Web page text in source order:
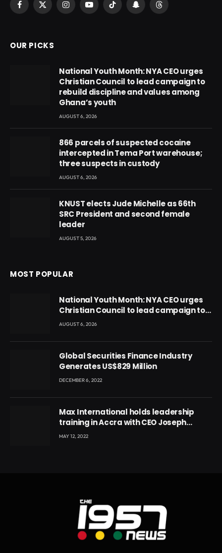
Facebook
X
InstagramYouTubeTikTok SnapchatThreads
OUR PICKS
National Youth Month: NYA CEO urges
Christian Council to lead campaign to
rebuild discipline and values among
Ghana’s youth
AUGUST 6, 2026
866 parcels of suspected cocaine
intercepted in Tema Port warehouse;
three suspects in custody
AUGUST 6, 2026
KNUST elects Jude Michelle as 66th
SRC President and second female
leader
AUGUST 5, 2026
MOST POPULAR
National Youth Month: NYA CEO urges
Christian Council to lead campaign to
rebuild discipline and values among
AUGUST 6, 2026
Global Securities Finance Industry
Generates US$829 Million
DECEMBER 6, 2022
Max International holds leadership
training in Accra with CEO Joseph
Voyticky
MAY 12, 2022